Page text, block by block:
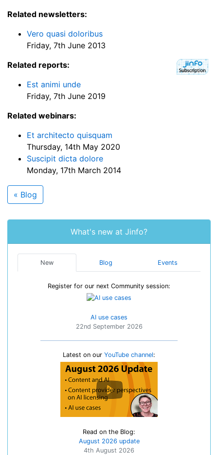
Related newsletters:
Vero quasi doloribus
Friday, 7th June 2013
Related reports:
Est animi unde
Friday, 7th June 2019
Related webinars:
Et architecto quisquam
Thursday, 14th May 2020
Suscipit dicta dolore
Monday, 17th March 2014
« Blog
What's new at Jinfo?
New Blog Events
Register for our next Community session:
AI use cases
22nd September 2026
Latest on our YouTube channel:
Read on the Blog:
August 2026 update
4th August 2026